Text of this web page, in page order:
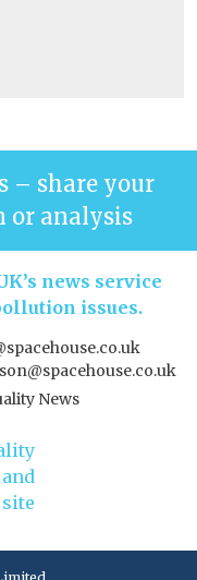
– share your
or analysis
news service
issues.
News